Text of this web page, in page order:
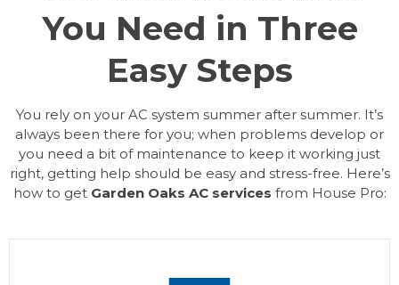
You Need in Three
Easy Steps
You rely on your AC system summer after summer. It’s
always been there for you; when problems develop or
you need a bit of maintenance to keep it working just
right, getting help should be easy and stress-free. Here’s
how to get Garden Oaks AC services from House Pro: